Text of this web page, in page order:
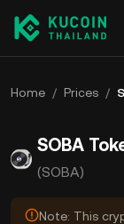
Home / Prices /
SOBA
(SOBA)
Note: This